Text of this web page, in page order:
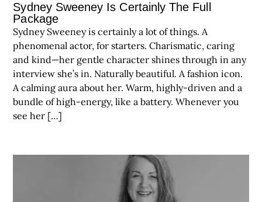
Sydney Sweeney Is Certainly The Full
Package
Sydney Sweeney is certainly a lot of things. A
phenomenal actor, for starters. Charismatic, caring
and kind—her gentle character shines through in any
interview she’s in. Naturally beautiful. A fashion icon.
A calming aura about her. Warm, highly-driven and a
bundle of high-energy, like a battery. Whenever you
see her […]